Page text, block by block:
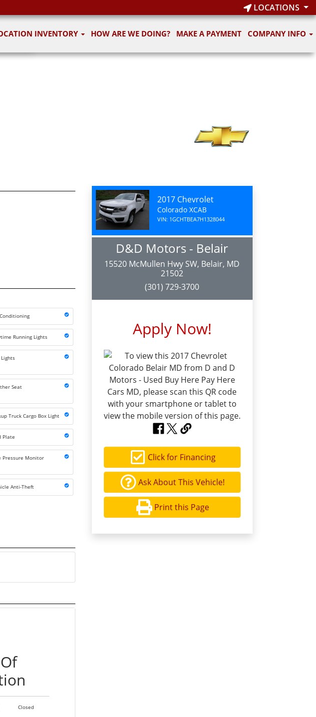
LOCATIONS
INVENTORY HOW ARE WE DOING? MAKE A PAYMENT COMPANY INFO
2017 Chevrolet
Colorado XCAB
VIN: 1GCHTBEA7H1328044
D&D Motors - Belair
15520 McMullen Hwy SW, Belair, MD
21502
(301) 729-3700
Apply Now!
Click for Financing
Ask About This Vehicle!
Print this Page
Running Lights
Lights
Seat
Truck Cargo Box Light
Plate
Pressure Monitor
Anti-Theft
Closed